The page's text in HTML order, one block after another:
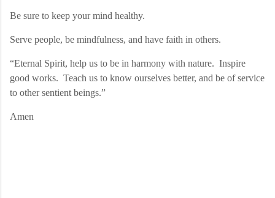
Be sure to keep your mind healthy.
Serve people, be mindfulness, and have faith in others.
“Eternal Spirit, help us to be in harmony with nature. Inspire
good works. Teach us to know ourselves better, and be of service
to other sentient beings.”
Amen